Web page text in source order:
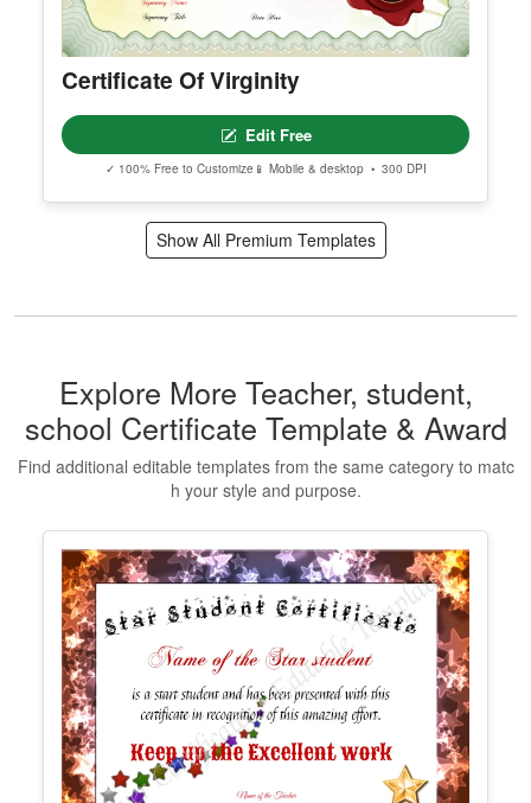
Edit Free
✓ 100% Free to Customize📱 Mobile & desktop • 300 DPI
Show All Premium Templates
Explore More Teacher, student,
school Certificate Template & Award
Find additional editable templates from the same category to matc
h your style and purpose.